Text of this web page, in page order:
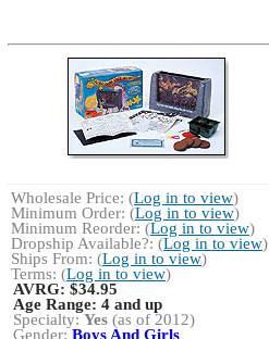
Wholesale Price: (Log in to view)
Minimum Order: (Log in to view)
Minimum Reorder: (Log in to view)
Dropship Available?: (Log in to view)
Ships From: (Log in to view)
Terms: (Log in to view)
AVRG: $34.95
Age Range: 4 and up
Specialty: Yes (as of 2012)
Gender: Boys And Girls